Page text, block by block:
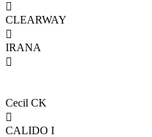

CLEARWAY

IRANA

Cecil CK

CALIDO I